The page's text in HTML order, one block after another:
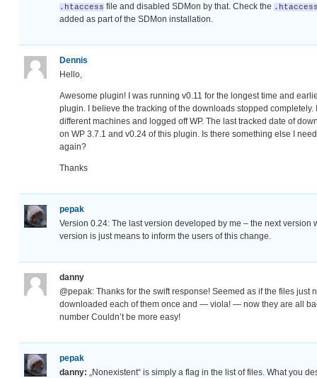
.htaccess file and disabled SDMon by that. Check the
added as part of the SDMon installation.
Dennis
Hello,
Awesome plugin! I was running v0.11 for the longest time and
plugin. I believe the tracking of the downloads stopped
different machines and logged off WP. The last tracked date of
on WP 3.7.1 and v0.24 of this plugin. Is there something else I
again?
Thanks
pepak
Version 0.24: The last version developed by me – the next version
version is just means to inform the users of this change.
danny
@pepak: Thanks for the swift response! Seemed as if the files just
downloaded each of them once and — viola! — now they are all
number Couldn’t be more easy!
pepak
danny: „Nonexistent“ is simply a flag in the list of files. What you